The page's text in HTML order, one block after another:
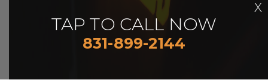
TAP TO CALL NOW
831-899-2144
X